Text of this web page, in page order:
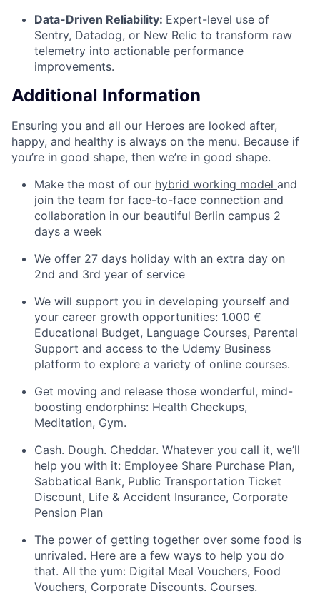
Data-Driven Reliability: Expert-level use of
Sentry, Datadog, or New Relic to transform raw
telemetry into actionable performance
improvements.
Additional Information
Ensuring you and all our Heroes are looked after,
happy, and healthy is always on the menu. Because if
you’re in good shape, then we’re in good shape.
Make the most of our hybrid working model and
join the team for face-to-face connection and
collaboration in our beautiful Berlin campus 2
days a week
We offer 27 days holiday with an extra day on
2nd and 3rd year of service
We will support you in developing yourself and
your career growth opportunities: 1.000 €
Educational Budget, Language Courses, Parental
Support and access to the Udemy Business
platform to explore a variety of online courses.
Get moving and release those wonderful, mind-
boosting endorphins: Health Checkups,
Meditation, Gym.
Cash. Dough. Cheddar. Whatever you call it, we’ll
help you with it: Employee Share Purchase Plan,
Sabbatical Bank, Public Transportation Ticket
Discount, Life & Accident Insurance, Corporate
Pension Plan
The power of getting together over some food is
unrivaled. Here are a few ways to help you do
that. All the yum: Digital Meal Vouchers, Food
Vouchers, Corporate Discounts. Courses.